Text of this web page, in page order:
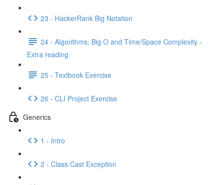
23 - HackerRank Big Notation
24 - Algorithms, Big O and Time/Space Complexity -
Extra reading
25 - Textbook Exercise
26 - CLI Project Exercise
Generics
1 - Intro
2 - Class Cast Exception